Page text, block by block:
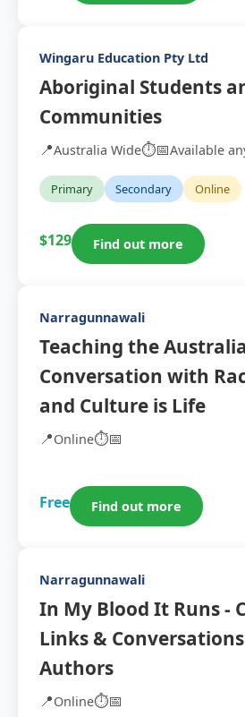
Wingaru Education Pty Ltd
Aboriginal Students
Communities
📍Australia Wide⏱️📅Available
Primary Secondary Online
$129 Find out more
Narragunnawali
Teaching the
Conversation with
and Culture is Life
📍Online⏱️📅
Free Find out more
Narragunnawali
In My Blood It Runs -
Links &
Authors
📍Online⏱️📅